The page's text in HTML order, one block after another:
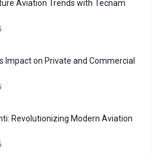
Aviation Trends with Tecnam
Impact on Private and Commercial
Revolutionizing Modern Aviation